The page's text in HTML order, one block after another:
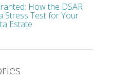
How the DSAR
Stress Test for Your
Estate